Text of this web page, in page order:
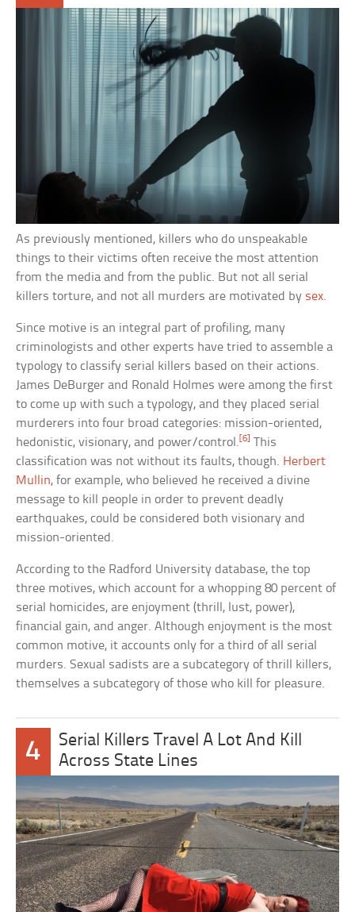
As previously mentioned, killers who do unspeakable
things to their victims often receive the most attention
from the media and from the public. But not all serial
killers torture, and not all murders are motivated by sex.
Since motive is an integral part of profiling, many
criminologists and other experts have tried to assemble a
typology to classify serial killers based on their actions.
James DeBurger and Ronald Holmes were among the first
to come up with such a typology, and they placed serial
murderers into four broad categories: mission-oriented,
hedonistic, visionary, and power/control. [6]
This
classification was not without its faults, though. Herbert
Mullin, for example, who believed he received a divine
message to kill people in order to prevent deadly
earthquakes, could be considered both visionary and
mission-oriented.
According to the Radford University database, the top
three motives, which account for a whopping 80 percent of
serial homicides, are enjoyment (thrill, lust, power),
financial gain, and anger. Although enjoyment is the most
common motive, it accounts only for a third of all serial
murders. Sexual sadists are a subcategory of thrill killers,
themselves a subcategory of those who kill for pleasure.
4
Serial Killers Travel A Lot And Kill
Across State Lines